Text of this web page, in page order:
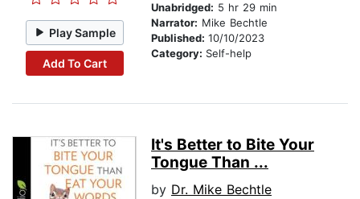
Play Sample
Add To Cart
Unabridged: 5 hr 29 min
Narrator: Mike Bechtle
Published: 10/10/2023
Category: Self-help
It's Better to Bite Your
Tongue Than ...
by Dr. Mike Bechtle